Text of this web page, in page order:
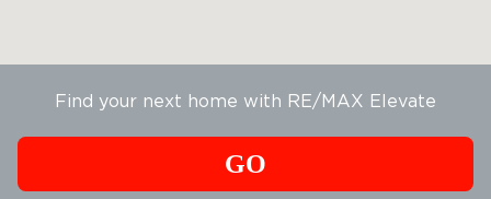
Find your next home with RE/MAX Elevate
GO